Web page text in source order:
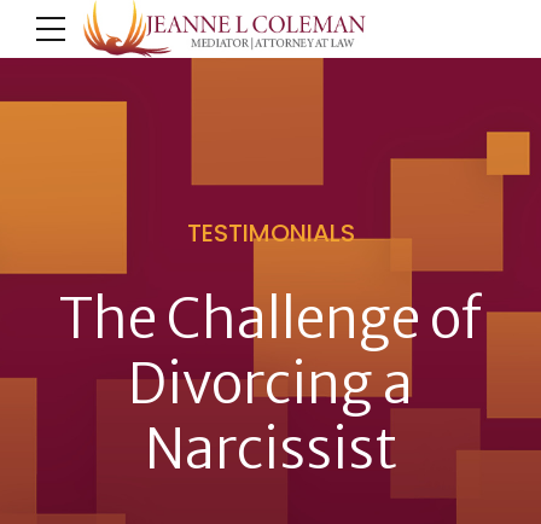
TESTIMONIALS
The Challenge of
Divorcing a
Narcissist